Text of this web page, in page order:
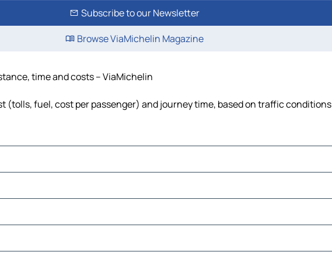
Subscribe to our Newsletter
Browse ViaMichelin Magazine
time and costs – ViaMichelin
(tolls, fuel, cost per passenger) and journey time, based on traffic conditions